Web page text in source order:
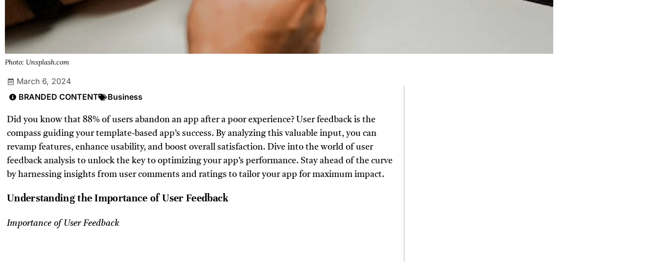
Photo: Unsplash.com
March 6, 2024
BRANDED CONTENT
Business
Did you know that 88% of users abandon an app after a poor experience? User feedback is the
compass guiding your template-based app’s success. By analyzing this valuable input, you can
revamp features, enhance usability, and boost overall satisfaction. Dive into the world of user
feedback analysis to unlock the key to optimizing your app’s performance. Stay ahead of the curve
by harnessing insights from user comments and ratings to tailor your app for maximum impact.
Understanding the Importance of User Feedback
Importance of User Feedback